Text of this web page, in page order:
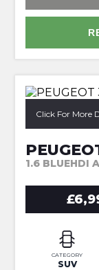
Click For More
1.6 BLUEHDI
CATEGORY
SUV